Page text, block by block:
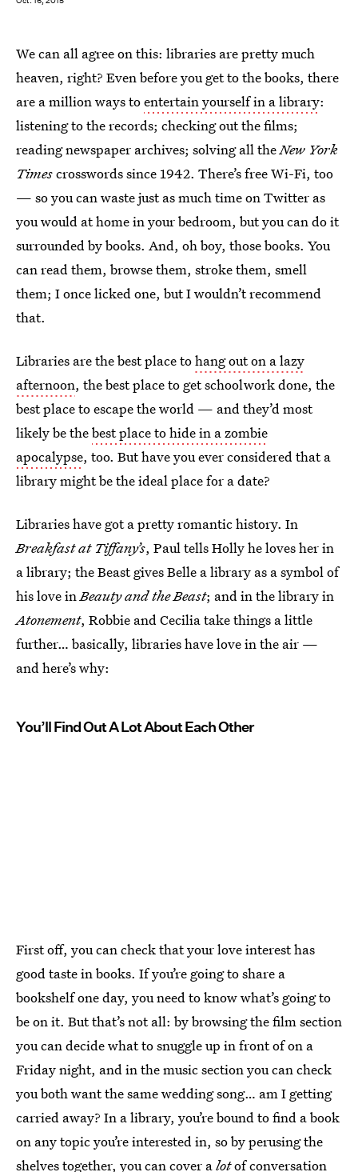
We can all agree on this: libraries are pretty much
heaven, right? Even before you get to the books, there
are a million ways toentertain yourself in a library:
listening to the records; checking out the films;
reading newspaper archives; solving all theNew York
Timescrosswords since 1942. There’s free Wi-Fi, too
— so you can waste just as much time on Twitter as
you would at home in your bedroom, but you can do it
surrounded by books. And, oh boy, those books. You
can read them, browse them, stroke them, smell
them; I once licked one, but I wouldn’t recommend
that.
Libraries are the best place tohang out on a lazy
afternoon, the best place to get schoolwork done, the
best place to escape the world — and they’d most
likely be thebest place to hide in a zombie
apocalypse, too. But have you ever considered that a
library might be the ideal place for a date?
Libraries have got a pretty romantic history. In
Breakfast at Tiffany’s, Paul tells Holly he loves her in
a library; the Beast gives Belle a library as a symbol of
his love inBeauty and the Beast; and in the library in
Atonement, Robbie and Cecilia take things a little
further… basically, libraries have love in the air —
and here’s why:
You’ll Find Out A Lot About Each Other
First off, you can check that your love interest has
good taste in books. If you’re going to share a
bookshelf one day, you need to know what’s going to
be on it. But that’s not all: by browsing the film section
you can decide what to snuggle up in front of on a
Friday night, and in the music section you can check
you both want the same wedding song… am I getting
carried away? In a library, you’re bound to find a book
on any topic you’re interested in, so by perusing the
shelves together, you can cover alotof conversation